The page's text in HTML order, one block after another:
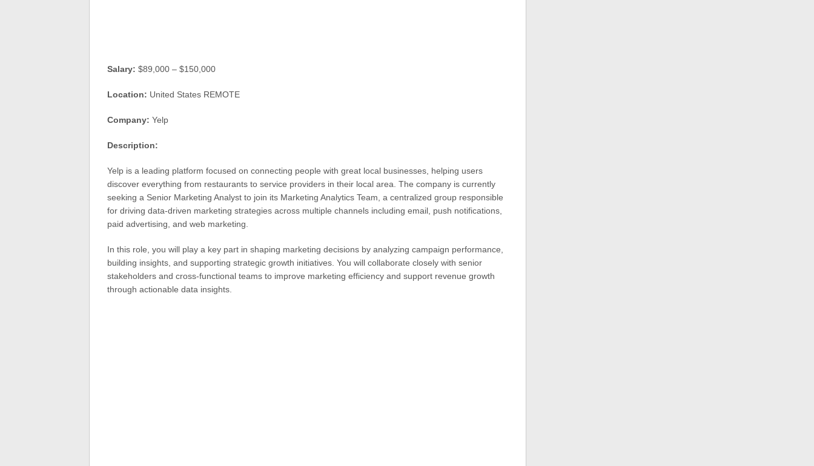
Salary: $89,000 – $150,000
Location: United States REMOTE
Company: Yelp
Description:
Yelp is a leading platform focused on connecting people with great local businesses, helping users
discover everything from restaurants to service providers in their local area. The company is currently
seeking a Senior Marketing Analyst to join its Marketing Analytics Team, a centralized group responsible
for driving data-driven marketing strategies across multiple channels including email, push notifications,
paid advertising, and web marketing.
In this role, you will play a key part in shaping marketing decisions by analyzing campaign performance,
building insights, and supporting strategic growth initiatives. You will collaborate closely with senior
stakeholders and cross-functional teams to improve marketing efficiency and support revenue growth
through actionable data insights.